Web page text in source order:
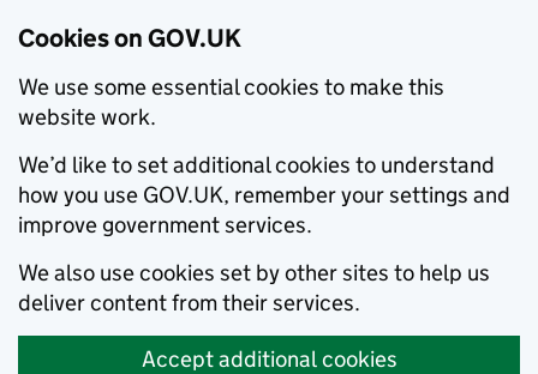
Cookies on GOV.UK
We use some essential cookies to make this
website work.
We’d like to set additional cookies to understand
how you use GOV.UK, remember your settings and
improve government services.
We also use cookies set by other sites to help us
deliver content from their services.
Accept additional cookies